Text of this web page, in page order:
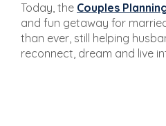
Today, the Couples
and fun getaway for
than ever, still helping
reconnect, dream and live